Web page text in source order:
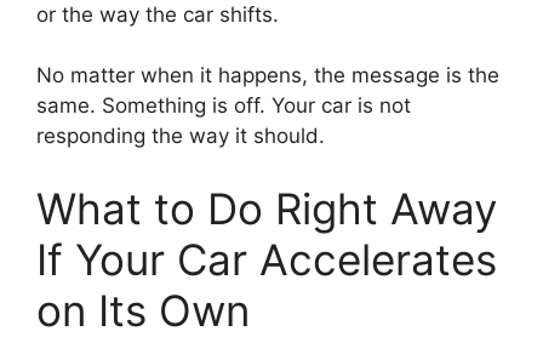
or the way the car shifts.
No matter when it happens, the message is the
same. Something is off. Your car is not
responding the way it should.
What to Do Right Away
If Your Car Accelerates
on Its Own